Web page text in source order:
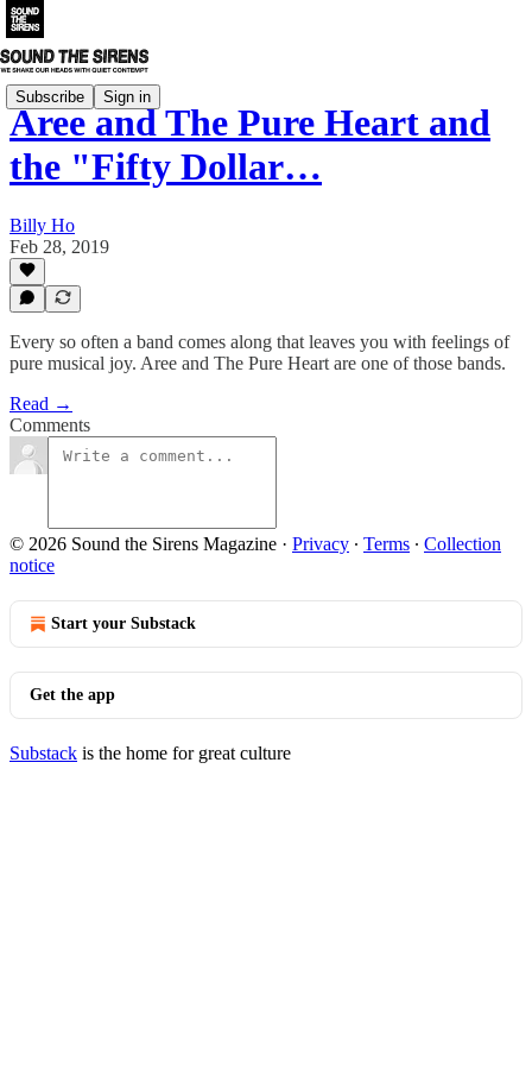
Subscribe Sign in
Aree and The Pure Heart and
the "Fifty Dollar…
Billy Ho
Feb 28, 2019
Every so often a band comes along that leaves you with feelings of
pure musical joy. Aree and The Pure Heart are one of those bands.
Read →
Comments
© 2026 Sound the Sirens Magazine · Privacy ∙ Terms ∙ Collection
notice
Start your Substack
Get the app
Substack is the home for great culture